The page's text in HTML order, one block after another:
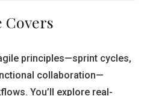
Covers
principles—sprint cycles,
collaboration—
You’ll explore real-